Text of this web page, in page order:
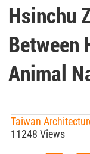
Hsinchu
Between
Animal
Taiwan
11248 Views